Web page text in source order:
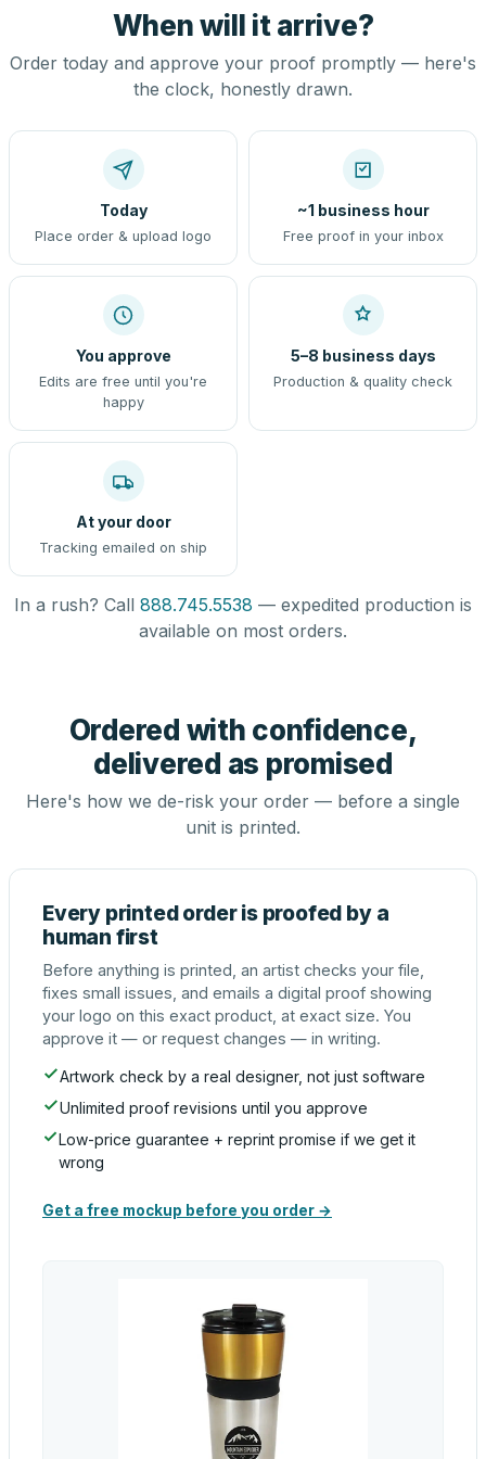
When will it arrive?
Order today and approve your proof promptly — here's
the clock, honestly drawn.
Today
Place order & upload logo
~1 business hour
Free proof in your inbox
You approve
Edits are free until you're
happy
5–8 business days
Production & quality check
At your door
Tracking emailed on ship
In a rush? Call 888.745.5538 — expedited production is
available on most orders.
Ordered with confidence,
delivered as promised
Here's how we de-risk your order — before a single
unit is printed.
Every printed order is proofed by a
human first
Before anything is printed, an artist checks your file,
fixes small issues, and emails a digital proof showing
your logo on this exact product, at exact size. You
approve it — or request changes — in writing.
Artwork check by a real designer, not just software
Unlimited proof revisions until you approve
Low-price guarantee + reprint promise if we get it
wrong
Get a free mockup before you order →